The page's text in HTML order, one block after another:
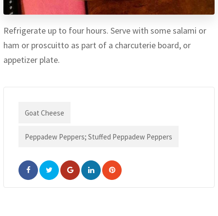
Refrigerate up to four hours. Serve with some salami or
ham or proscuitto as part of a charcuterie board, or
appetizer plate.
Goat Cheese
Peppadew Peppers; Stuffed Peppadew Peppers
Google+ LinkedInPinterest